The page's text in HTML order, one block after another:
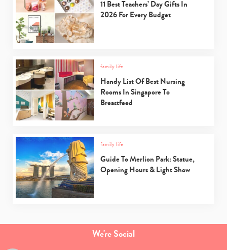
11 Best Teachers’ Day Gifts In
2026 For Every Budget
family life
Handy List Of Best Nursing
Rooms In Singapore To
Breastfeed
family life
Guide To Merlion Park: Statue,
Opening Hours & Light Show
We're Social